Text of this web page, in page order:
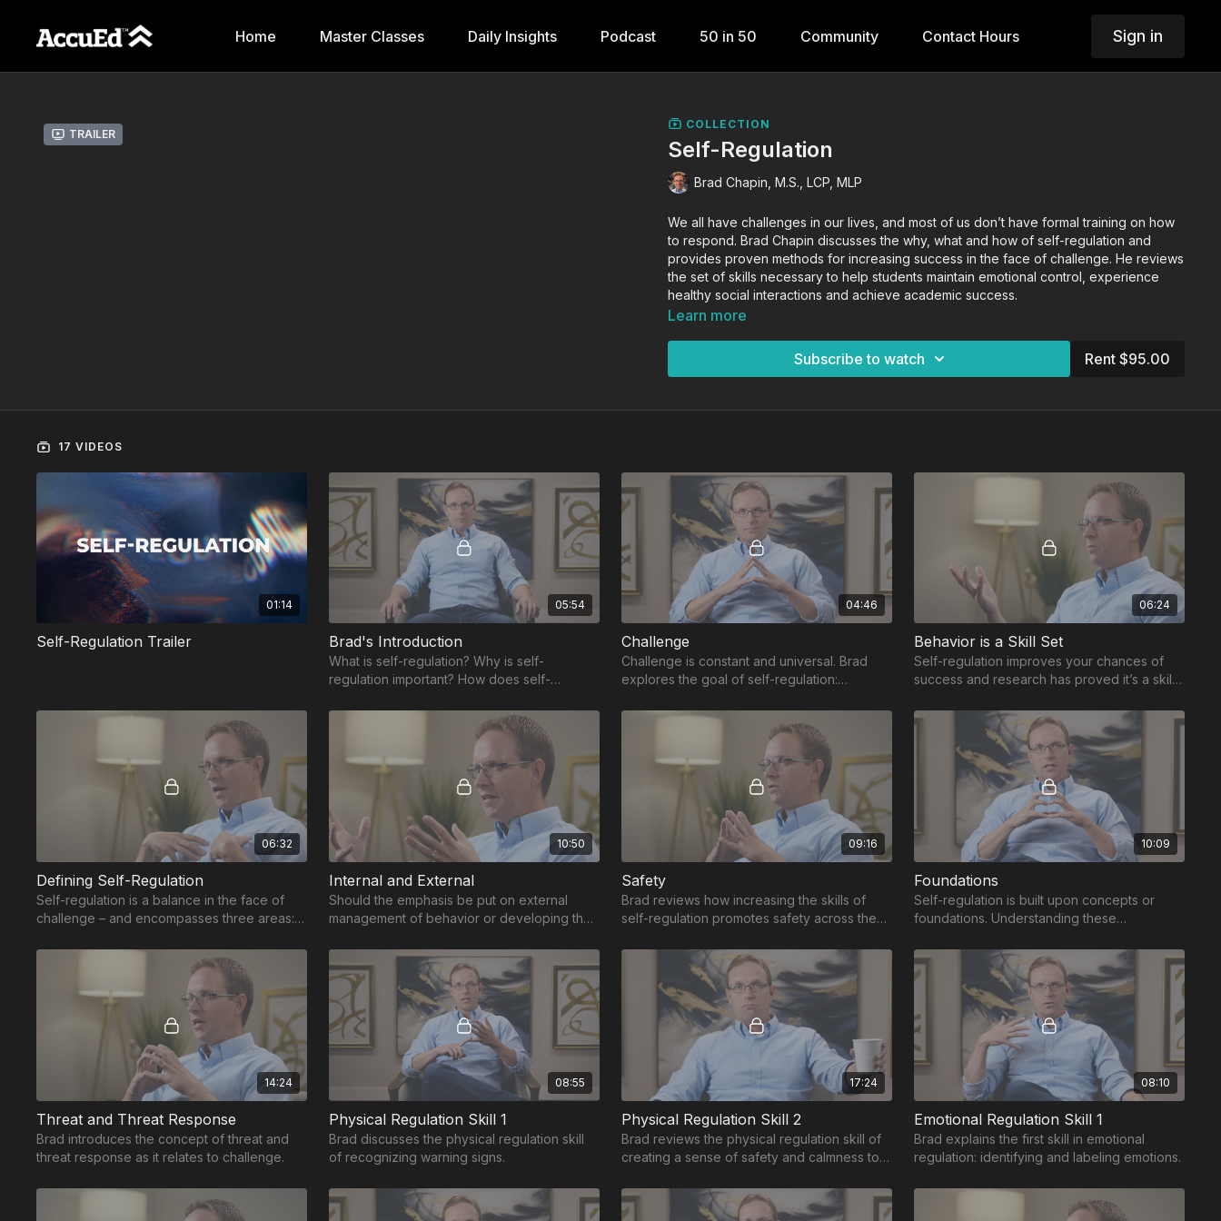
Home Master Classes Daily Insights Podcast 50 in 50 Community Contact Hours Sign in
Trailer
COLLECTION
Self-Regulation
Brad Chapin, M.S., LCP, MLP
We all have challenges in our lives, and most of us don’t have formal training on how
to respond. Brad Chapin discusses the why, what and how of self-regulation and
provides proven methods for increasing success in the face of challenge. He reviews
the set of skills necessary to help students maintain emotional control, experience
healthy social interactions and achieve academic success.
Learn more
Subscribe to watch Rent $95.00
17 VIDEOS
01:14
Self-Regulation Trailer
05:54
Brad's Introduction
What is self-regulation? Why is self-
regulation important? How does self-
for success?
04:46
Challenge
Challenge is constant and universal. Brad
explores the goal of self-regulation:
challenge.
06:24
Behavior is a Skill Set
Self-regulation improves your chances of
success and research has proved it’s a skill
06:32
Defining Self-Regulation
Self-regulation is a balance in the face of
challenge – and encompasses three areas:
10:50
Internal and External
Should the emphasis be put on external
management of behavior or developing the
09:16
Safety
Brad reviews how increasing the skills of
self-regulation promotes safety across the
10:09
Foundations
Self-regulation is built upon concepts or
foundations. Understanding these
regulation.
14:24
Threat and Threat Response
Brad introduces the concept of threat and
threat response as it relates to challenge.
08:55
Physical Regulation Skill 1
Brad discusses the physical regulation skill
of recognizing warning signs.
17:24
Physical Regulation Skill 2
Brad reviews the physical regulation skill of
creating a sense of safety and calmness to
response.
08:10
Emotional Regulation Skill 1
Brad explains the first skill in emotional
regulation: identifying and labeling emotions.